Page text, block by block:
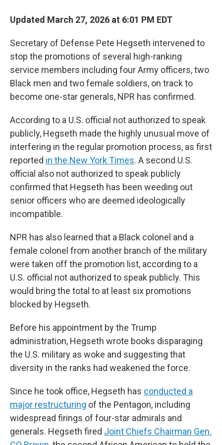
Updated March 27, 2026 at 6:01 PM EDT
Secretary of Defense Pete Hegseth intervened to
stop the promotions of several high-ranking
service members including four Army officers, two
Black men and two female soldiers, on track to
become one-star generals, NPR has confirmed.
According to a U.S. official not authorized to speak
publicly, Hegseth made the highly unusual move of
interfering in the regular promotion process, as first
reported in the New York Times. A second U.S.
official also not authorized to speak publicly
confirmed that Hegseth has been weeding out
senior officers who are deemed ideologically
incompatible.
NPR has also learned that a Black colonel and a
female colonel from another branch of the military
were taken off the promotion list, according to a
U.S. official not authorized to speak publicly. This
would bring the total to at least six promotions
blocked by Hegseth.
Before his appointment by the Trump
administration, Hegseth wrote books disparaging
the U.S. military as woke and suggesting that
diversity in the ranks had weakened the force.
Since he took office, Hegseth has conducted a
major restructuring of the Pentagon, including
widespread firings of four-star admirals and
generals. Hegseth fired Joint Chiefs Chairman Gen.